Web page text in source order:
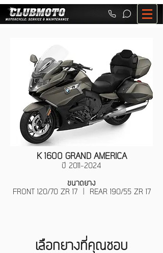
K 1600 GRAND AMERICA
ปี 2011-2024
ขนาดยาง
FRONT 120/70 ZR 17 | REAR 190/55 ZR 17
เลือกยางที่คุณชอบ